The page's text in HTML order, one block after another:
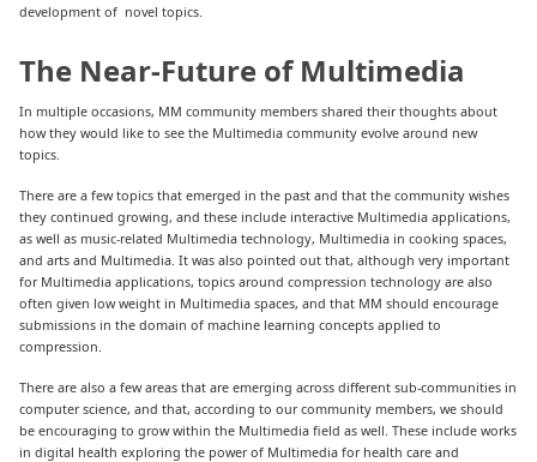
development of novel topics.
The Near-Future of Multimedia
In multiple occasions, MM community members shared their thoughts about
how they would like to see the Multimedia community evolve around new
topics.
There are a few topics that emerged in the past and that the community wishes
they continued growing, and these include interactive Multimedia applications,
as well as music-related Multimedia technology, Multimedia in cooking spaces,
and arts and Multimedia. It was also pointed out that, although very important
for Multimedia applications, topics around compression technology are also
often given low weight in Multimedia spaces, and that MM should encourage
submissions in the domain of machine learning concepts applied to
compression.
There are also a few areas that are emerging across different sub-communities in
computer science, and that, according to our community members, we should
be encouraging to grow within the Multimedia field as well. These include works
in digital health exploring the power of Multimedia for health care and